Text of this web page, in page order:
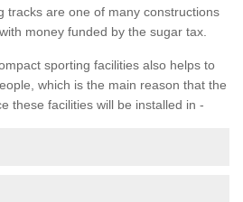
tracks are one of many constructions
money funded by the sugar tax.
sporting facilities also helps to
which is the main reason that the
these facilities will be installed in -